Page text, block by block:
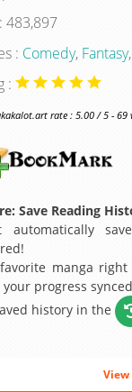
483,897
: Comedy, Fantasy,
:
rate : 5.00 / 5 - 69
Save Reading
automatically
manga
progress
history in the
View